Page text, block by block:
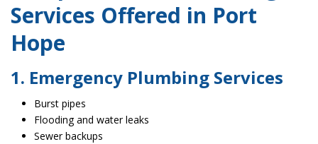
Services Offered in Port
Hope
1. Emergency Plumbing Services
Burst pipes
Flooding and water leaks
Sewer backups